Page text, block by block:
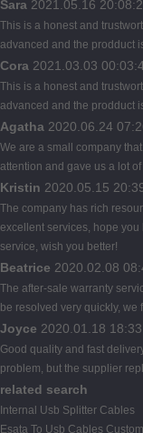
Sara 2021.05.16
This is a honest and
advanced and the prodduct
Cora 2021.03.03
This is a honest and
advanced and the prodduct
Agatha 2020.06.24
We are a small company
attention and gave us a lot
Kristin 2020.05.15
The company has rich
excellent services, hope
service, wish you better!
Beatrice 2020.02.08
The after-sale warranty
be resolved very quickly,
Joyce 2020.01.18
Good quality and fast
problem, but the supplier
related search
Internal Usb Splitter Cables
Esata To Usb Cables Custom